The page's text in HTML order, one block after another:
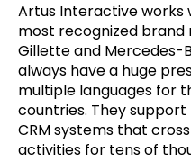
Artus Interactive works
most recognized brand
Gillette and Mercedes-
always have a huge
multiple languages for
countries. They
CRM systems that
activities for tens of